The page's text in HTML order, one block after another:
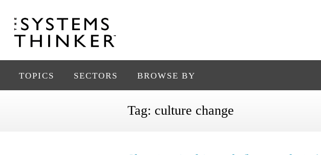
TOPICS SECTORS BROWSE BY
Tag: culture change